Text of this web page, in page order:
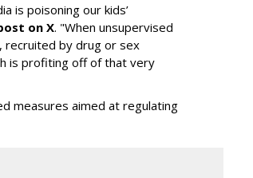
is poisoning our kids’
on X. "When unsupervised
recruited by drug or sex
is profiting off of that very
measures aimed at regulating